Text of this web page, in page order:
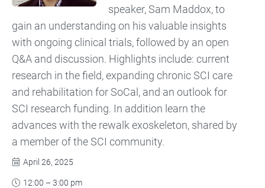
speaker, Sam Maddox, to
gain an understanding on his valuable insights
with ongoing clinical trials, followed by an open
Q&A and discussion. Highlights include: current
research in the field, expanding chronic SCI care
and rehabilitation for SoCal, and an outlook for
SCI research funding. In addition learn the
advances with the rewalk exoskeleton, shared by
a member of the SCI community.
 April 26, 2025
 12:00 – 3:00 pm